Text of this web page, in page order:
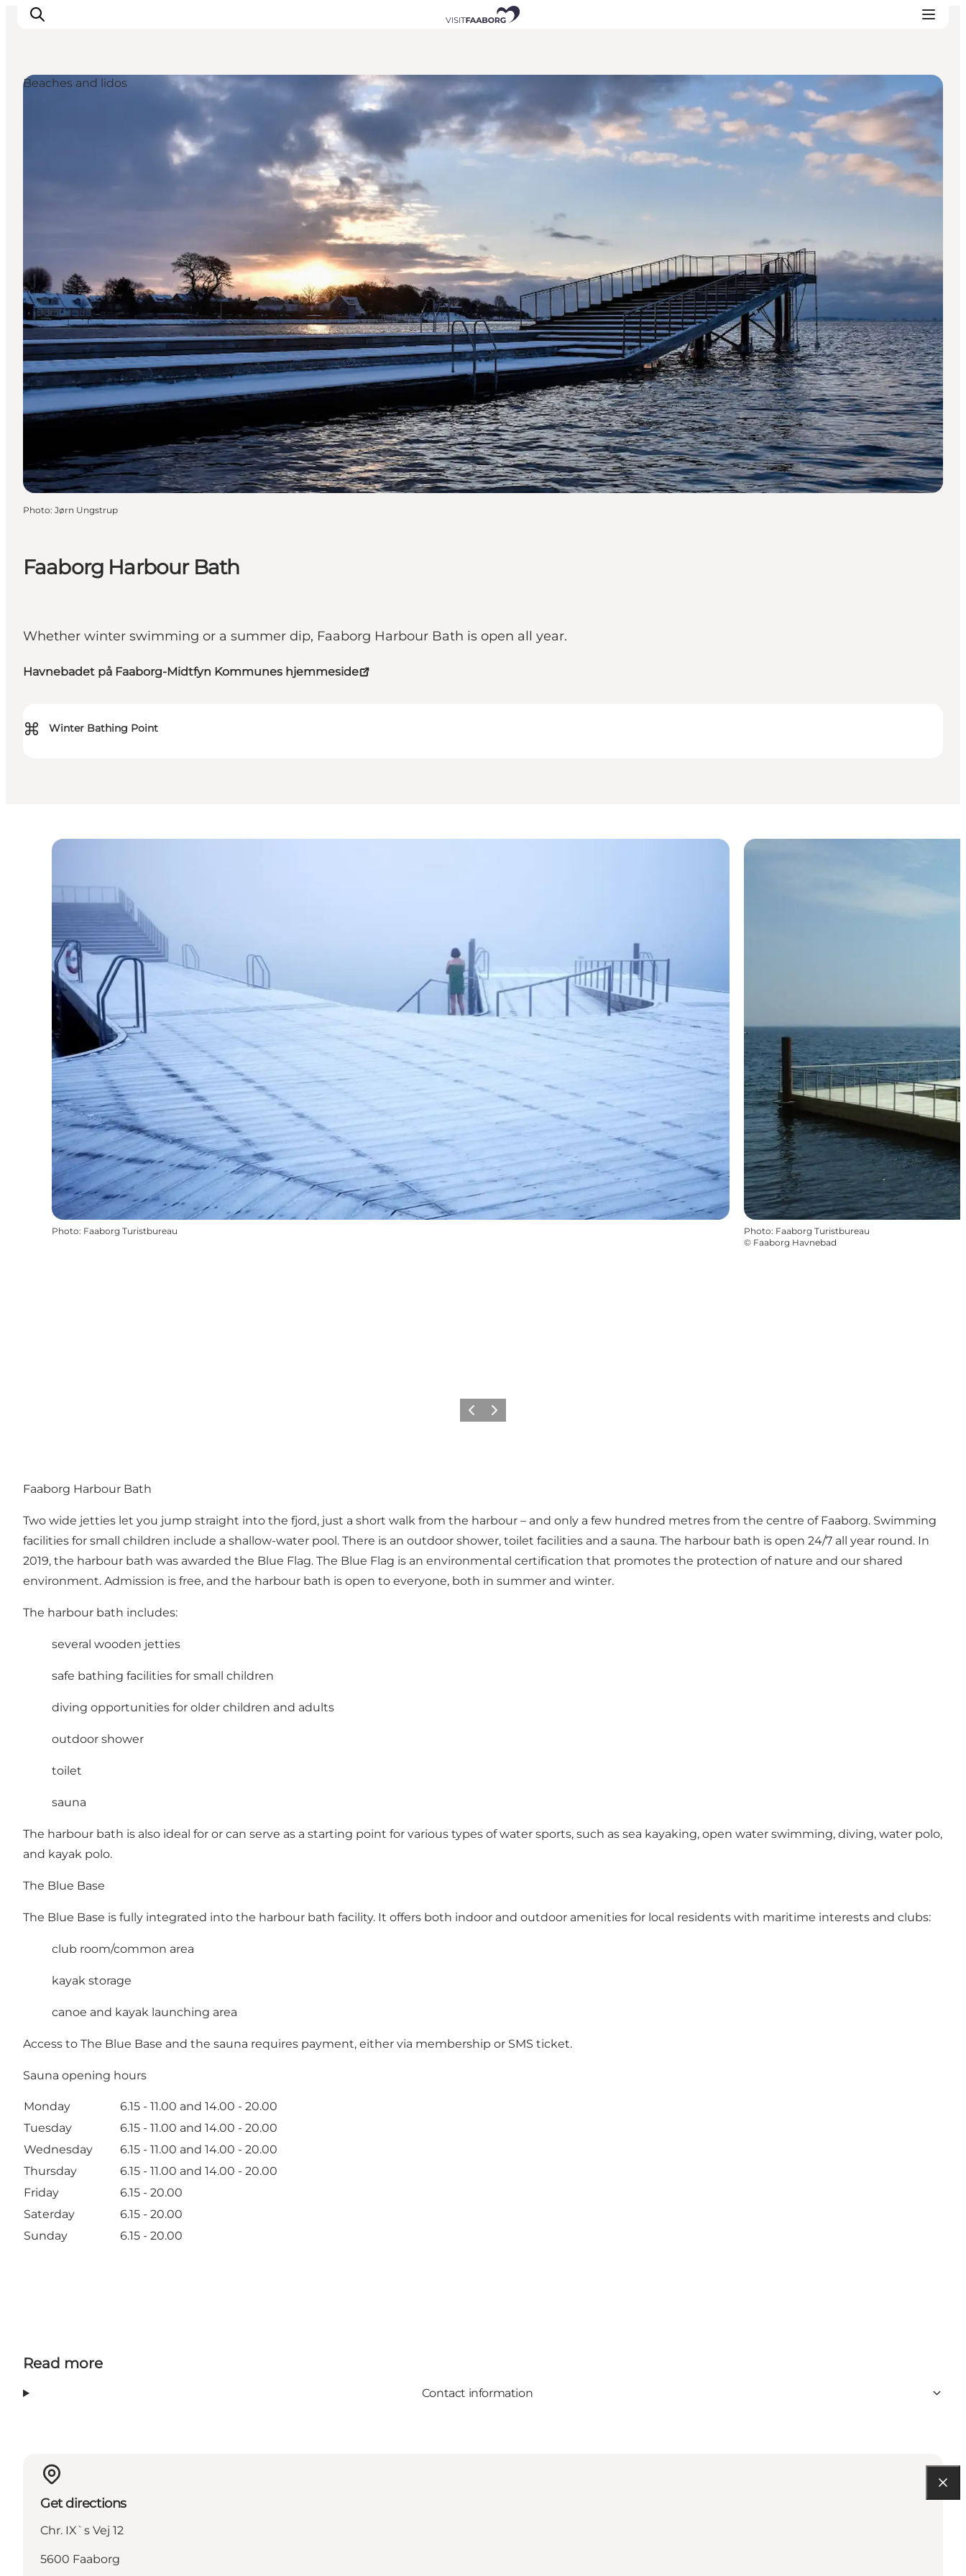
Faaborg Harbour Bath
Whether winter swimming or a summer dip, Faaborg Harbour Bath is open all year.
Havnebadet på Faaborg-Midtfyn Kommunes hjemmeside
⌘ Winter Bathing Point
Beaches and lidos
Photo: Jørn Ungstrup
Photo: Faaborg Turistbureau Photo: Faaborg Turistbureau
© Faaborg Havnebad
Previous slide
Next slide
Faaborg Harbour Bath
Two wide jetties let you jump straight into the fjord, just a short walk from the harbour – and only a few hundred metres from the centre of Faaborg. Swimming
facilities for small children include a shallow-water pool. There is an outdoor shower, toilet facilities and a sauna. The harbour bath is open 24/7 all year round. In
2019, the harbour bath was awarded the Blue Flag. The Blue Flag is an environmental certification that promotes the protection of nature and our shared
environment. Admission is free, and the harbour bath is open to everyone, both in summer and winter.
The harbour bath includes:
several wooden jetties
safe bathing facilities for small children
diving opportunities for older children and adults
outdoor shower
toilet
sauna
The harbour bath is also ideal for or can serve as a starting point for various types of water sports, such as sea kayaking, open water swimming, diving, water polo,
and kayak polo.
The Blue Base
The Blue Base is fully integrated into the harbour bath facility. It offers both indoor and outdoor amenities for local residents with maritime interests and clubs:
club room/common area
kayak storage
canoe and kayak launching area
Access to The Blue Base and the sauna requires payment, either via membership or SMS ticket.
Sauna opening hours
Monday
6.15 - 11.00 and 14.00 - 20.00
Tuesday
6.15 - 11.00 and 14.00 - 20.00
Wednesday
6.15 - 11.00 and 14.00 - 20.00
Thursday
6.15 - 11.00 and 14.00 - 20.00
Friday
6.15 - 20.00
Saterday
6.15 - 20.00
Sunday
6.15 - 20.00
Read more
Contact information
Get directions
Chr. IX`s Vej 12
5600 Faaborg